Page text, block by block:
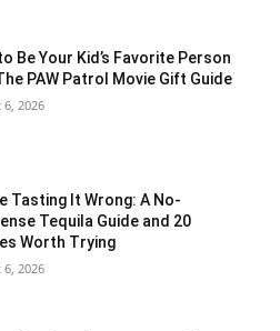
Be Your Kid’s Favorite Person
PAW Patrol Movie Gift Guide
2026
Tasting It Wrong: A No-
Tequila Guide and 20
Worth Trying
2026